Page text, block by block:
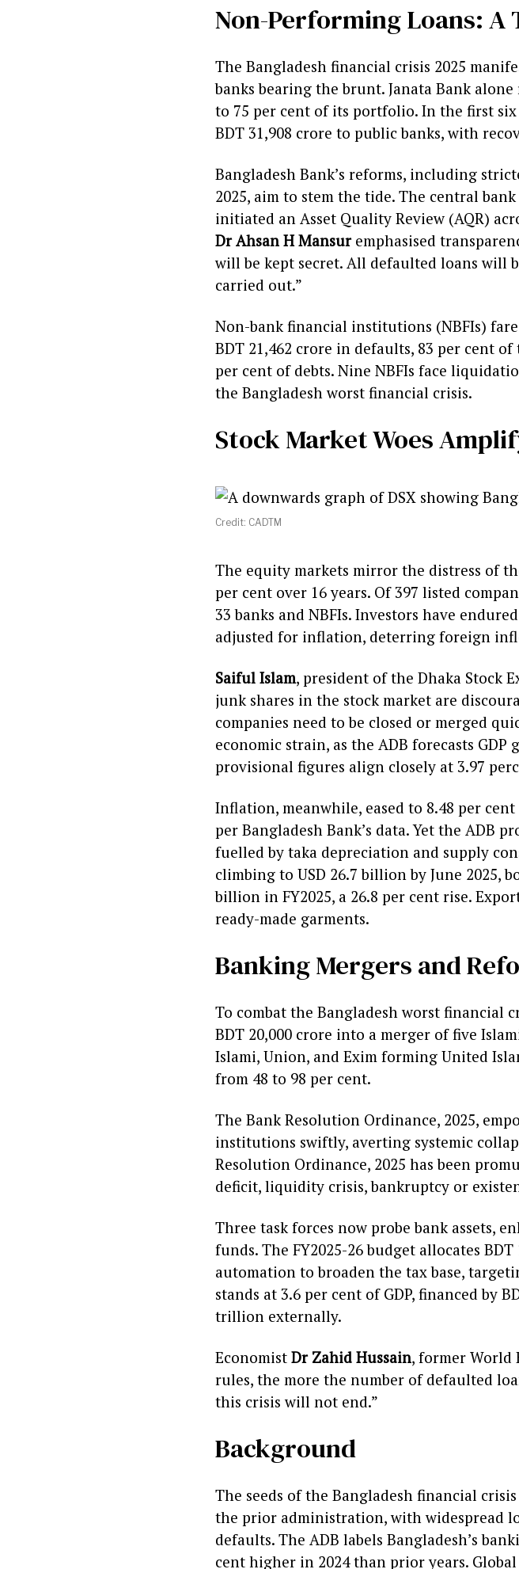
Non-Performing Loans: A
The Bangladesh financial crisis 2025
banks bearing the brunt. Janata Bank
to 75 per cent of its portfolio. In the first
BDT 31,908 crore to public banks, with
Bangladesh Bank’s reforms, including
2025, aim to stem the tide. The central
initiated an Asset Quality Review (AQR)
Dr Ahsan H Mansuremphasised
will be kept secret. All defaulted loans will
carried out.”
Non-bank financial institutions (NBFIs)
BDT 21,462 crore in defaults, 83 per cent
per cent of debts. Nine NBFIs face
the Bangladesh worst financial crisis.
Stock Market Woes
Credit: CADTM
The equity markets mirror the distress of
per cent over 16 years. Of 397 listed
33 banks and NBFIs. Investors have
adjusted for inflation, deterring foreign
Saiful Islam, president of the Dhaka Stock
junk shares in the stock market are
companies need to be closed or merged
economic strain, as the ADB forecasts
provisional figures align closely at 3.97
Inflation, meanwhile, eased to 8.48 per
per Bangladesh Bank’s data. Yet the ADB
fuelled by taka depreciation and supply
climbing to USD 26.7 billion by June 2025,
billion in FY2025, a 26.8 per cent rise.
ready-made garments.
Banking Mergers and
To combat the Bangladesh worst financial
BDT 20,000 crore into a merger of five
Islami, Union, and Exim forming United
from 48 to 98 per cent.
The Bank Resolution Ordinance, 2025,
institutions swiftly, averting systemic
Resolution Ordinance, 2025 has been
deficit, liquidity crisis, bankruptcy or
Three task forces now probe bank assets,
funds. The FY2025-26 budget allocates
automation to broaden the tax base,
stands at 3.6 per cent of GDP, financed by
trillion externally.
Economist Dr Zahid Hussain, former World
rules, the more the number of defaulted
this crisis will not end.”
Background
The seeds of the Bangladesh financial
the prior administration, with widespread
defaults. The ADB labels Bangladesh’s
cent higher in 2024 than prior years.